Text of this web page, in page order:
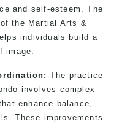
and self-esteem. The
the Martial Arts &
individuals build a
image.
The practice
involves complex
enhance balance,
These improvements